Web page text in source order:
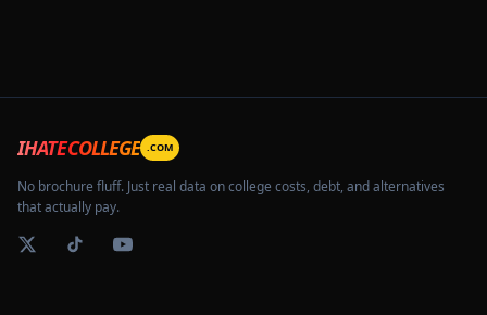
IHATECOLLEGE .COM
No brochure fluff. Just real data on college costs, debt, and alternatives
that actually pay.